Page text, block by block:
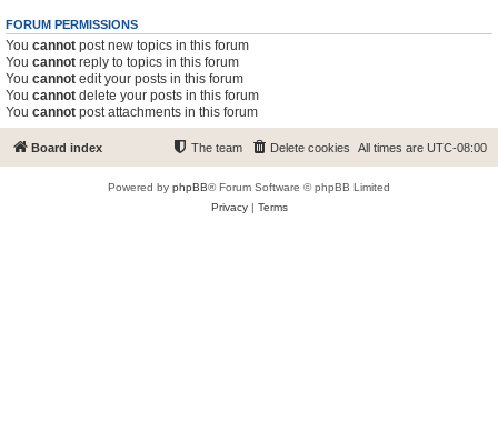
FORUM PERMISSIONS
You cannot post new topics in this forum
You cannot reply to topics in this forum
You cannot edit your posts in this forum
You cannot delete your posts in this forum
You cannot post attachments in this forum
Board index All times are UTC-08:00
Delete cookies
The team
Powered by phpBB® Forum Software © phpBB Limited
Privacy| Terms